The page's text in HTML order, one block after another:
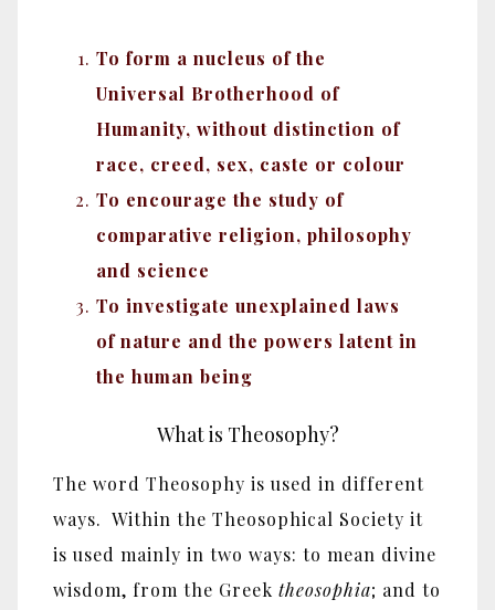
To form a nucleus of the
Universal Brotherhood of
Humanity, without distinction of
race, creed, sex, caste or colour
To encourage the study of
comparative religion, philosophy
and science
To investigate unexplained laws
of nature and the powers latent in
the human being
What is Theosophy?
The word Theosophy is used in different
ways. Within the Theosophical Society it
is used mainly in two ways: to mean divine
wisdom, from the Greek theosophia; and to